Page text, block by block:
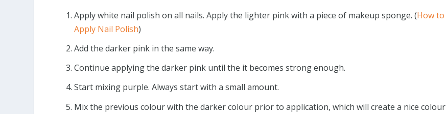
Apply white nail polish on all nails. Apply the lighter pink with a piece of makeup sponge. (How to
Apply Nail Polish)
Add the darker pink in the same way.
Continue applying the darker pink until the it becomes strong enough.
Start mixing purple. Always start with a small amount.
Mix the previous colour with the darker colour prior to application, which will create a nice colour